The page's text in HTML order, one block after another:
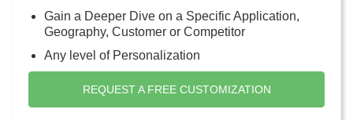
Gain a Deeper Dive on a Specific Application,
Geography, Customer or Competitor
Any level of Personalization
REQUEST A FREE CUSTOMIZATION